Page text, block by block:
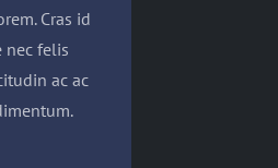
Cras id
nec felis
ac ac